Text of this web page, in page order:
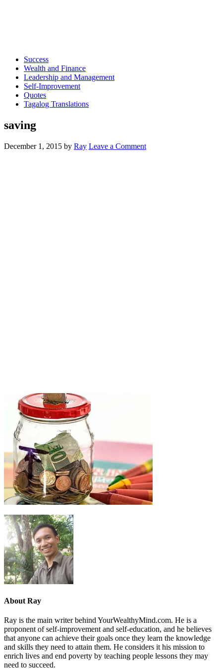
Success
Wealth and Finance
Leadership and Management
Self-Improvement
Quotes
Tagalog Translations
saving
December 1, 2015 by Ray Leave a Comment
About Ray
Ray is the main writer behind YourWealthyMind.com. He is a
proponent of self-improvement and self-education, and he believes
that anyone can achieve their goals once they learn the knowledge
and skills they need to attain them. He considers it his mission to
enrich lives and end poverty by teaching people lessons they may
need to succeed.